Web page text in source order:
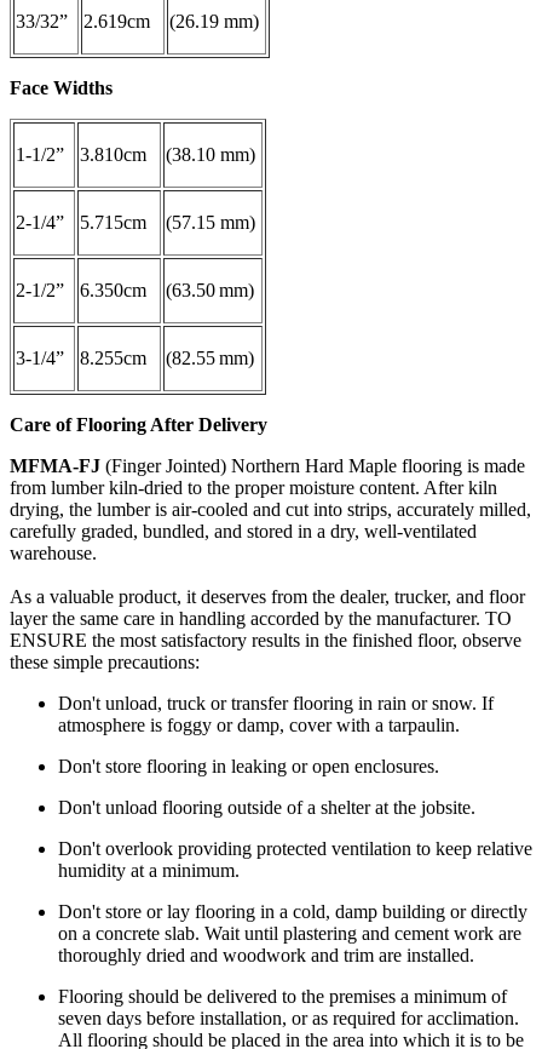
33/32” 2.619cm (26.19 mm)
Face Widths
1-1/2” 3.810cm (38.10 mm)
2-1/4” 5.715cm (57.15 mm)
2-1/2” 6.350cm (63.50 mm)
3-1/4” 8.255cm (82.55 mm)
Care of Flooring After Delivery
MFMA-FJ (Finger Jointed) Northern Hard Maple flooring is made
from lumber kiln-dried to the proper moisture content. After kiln
drying, the lumber is air-cooled and cut into strips, accurately milled,
carefully graded, bundled, and stored in a dry, well-ventilated
warehouse.
As a valuable product, it deserves from the dealer, trucker, and floor
layer the same care in handling accorded by the manufacturer. TO
ENSURE the most satisfactory results in the finished floor, observe
these simple precautions:
Don't unload, truck or transfer flooring in rain or snow. If
atmosphere is foggy or damp, cover with a tarpaulin.
Don't store flooring in leaking or open enclosures.
Don't unload flooring outside of a shelter at the jobsite.
Don't overlook providing protected ventilation to keep relative
humidity at a minimum.
Don't store or lay flooring in a cold, damp building or directly
on a concrete slab. Wait until plastering and cement work are
thoroughly dried and woodwork and trim are installed.
Flooring should be delivered to the premises a minimum of
seven days before installation, or as required for acclimation.
All flooring should be placed in the area into which it is to be